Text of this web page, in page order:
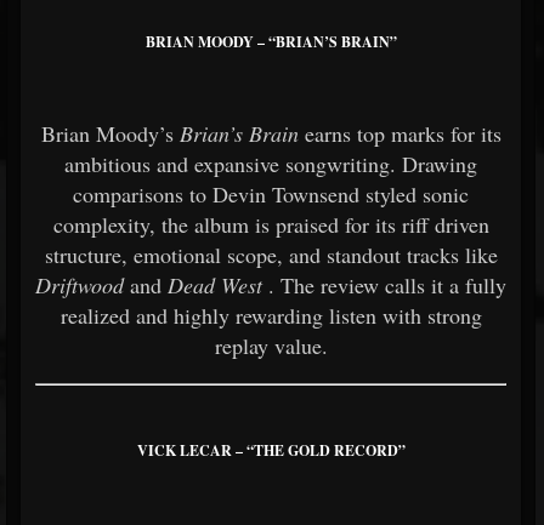
BRIAN MOODY – “BRIAN’S BRAIN”
Brian Moody’s Brian’s Brainearns top marks for its
ambitious and expansive songwriting. Drawing
comparisons to Devin Townsend styled sonic
complexity, the album is praised for its riff driven
structure, emotional scope, and standout tracks like
Driftwoodand Dead West. The review calls it a fully
realized and highly rewarding listen with strong
replay value.
VICK LECAR – “THE GOLD RECORD”